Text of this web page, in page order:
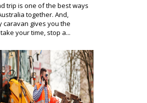
trip is one of the best ways
together. And,
caravan gives you the
your time, stop a...